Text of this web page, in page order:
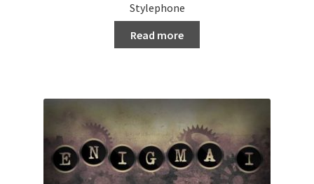
Stylephone
Read more